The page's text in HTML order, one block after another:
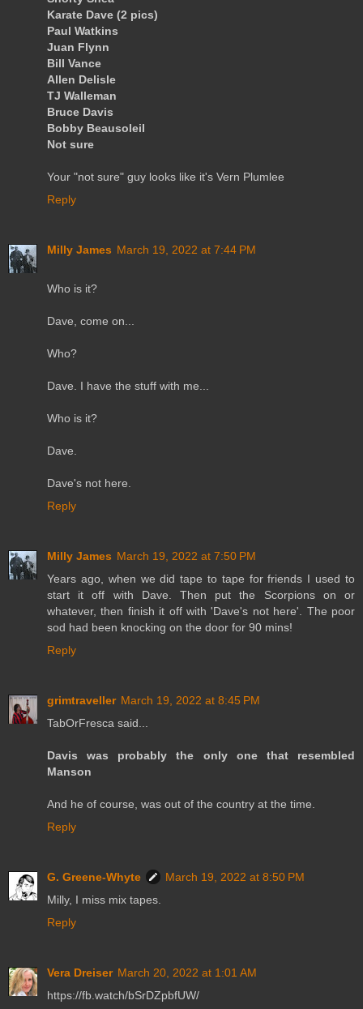
Karate Dave (2 pics)
Paul Watkins
Juan Flynn
Bill Vance
Allen Delisle
TJ Walleman
Bruce Davis
Bobby Beausoleil
Not sure
Your "not sure" guy looks like it's Vern Plumlee
Reply
Milly James March 19, 2022 at 7:44 PM
Who is it?
Dave, come on...
Who?
Dave. I have the stuff with me...
Who is it?
Dave.
Dave's not here.
Reply
Milly James March 19, 2022 at 7:50 PM
Years ago, when we did tape to tape for friends I used to
start it off with Dave. Then put the Scorpions on or
whatever, then finish it off with 'Dave's not here'. The poor
sod had been knocking on the door for 90 mins!
Reply
grimtraveller March 19, 2022 at 8:45 PM
TabOrFresca said...
Davis was probably the only one that resembled
Manson
And he of course, was out of the country at the time.
Reply
G. Greene-Whyte
March 19, 2022 at 8:50 PM
Milly, I miss mix tapes.
Reply
Vera Dreiser March 20, 2022 at 1:01 AM
https://fb.watch/bSrDZpbfUW/